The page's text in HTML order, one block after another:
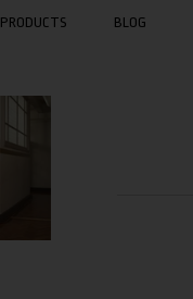
PRODUCTS BLOG